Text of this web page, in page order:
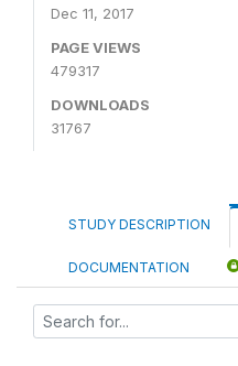
Dec 11, 2017
PAGE VIEWS
479317
DOWNLOADS
31767
STUDY DESCRIPTION
DOCUMENTATION